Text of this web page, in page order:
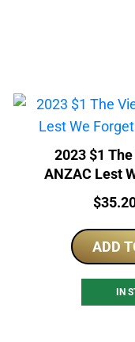
2023 $1
ANZAC Lest
Price:
$
ADD
IN